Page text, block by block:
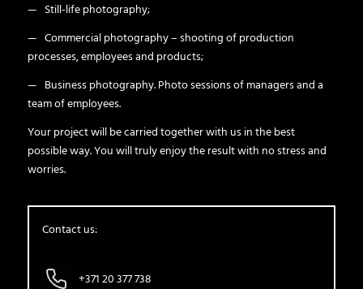
— Still-life photography;
— Commercial photography – shooting of production
processes, employees and products;
— Business photography. Photo sessions of managers and a
team of employees.
Your project will be carried together with us in the best
possible way. You will truly enjoy the result with no stress and
worries.
Contact us:
+371 20 377 738